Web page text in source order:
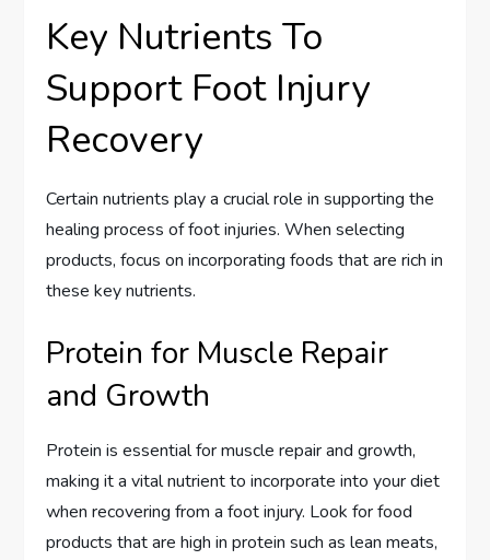
Key Nutrients To
Support Foot Injury
Recovery
Certain nutrients play a crucial role in supporting the
healing process of foot injuries. When selecting
products, focus on incorporating foods that are rich in
these key nutrients.
Protein for Muscle Repair
and Growth
Protein is essential for muscle repair and growth,
making it a vital nutrient to incorporate into your diet
when recovering from a foot injury. Look for food
products that are high in protein such as lean meats,